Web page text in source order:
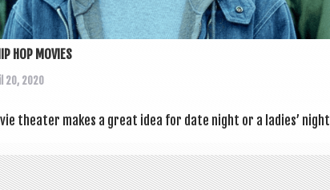
HOP MOVIES
20, 2020
theat­er makes a great idea for date night or a ladies’ night